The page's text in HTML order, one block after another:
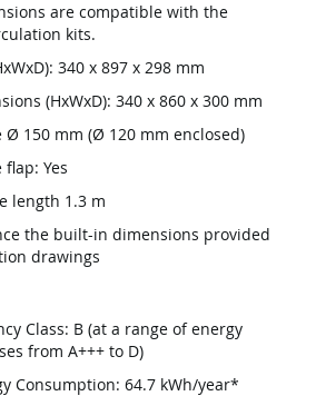
are compatible with the
kits.
340 x 897 x 298 mm
(HxWxD): 340 x 860 x 300 mm
Ø 150 mm (Ø 120 mm enclosed)
Yes
length 1.3 m
the built-in dimensions provided
drawings
Class: B (at a range of energy
from A+++ to D)
Consumption: 64.7 kWh/year*